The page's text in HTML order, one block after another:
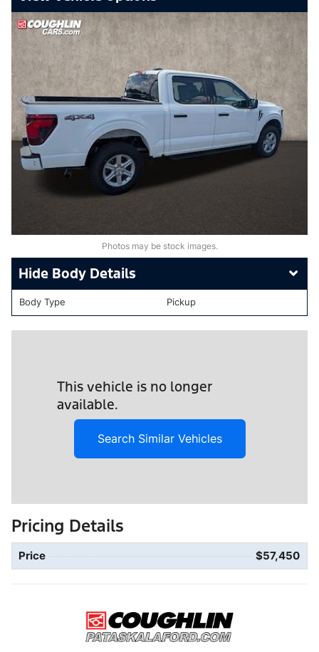
Photos may be stock images.
Body Details
Body Type Pickup
This vehicle is no longer
available.
Search Similar Vehicles
Pricing Details
Price $57,450